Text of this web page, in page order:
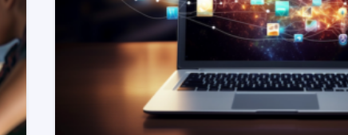
READ MORE